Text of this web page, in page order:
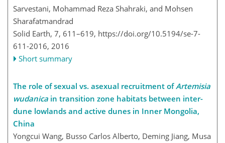
Sarvestani, Mohammad Reza Shahraki, and Mohsen
Sharafatmandrad
Solid Earth, 7, 611–619, https://doi.org/10.5194/se-7-
611-2016, 2016
Short summary
The role of sexual vs. asexual recruitment ofArtemisia
wudanica in transition zone habitats between inter-
dune lowlands and active dunes in Inner Mongolia,
China
Yongcui Wang, Busso Carlos Alberto, Deming Jiang, Musa